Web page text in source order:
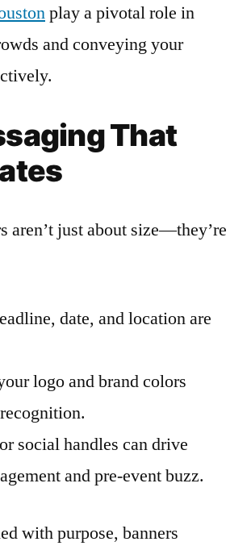
play a pivotal role in
and conveying your
That
aren’t just about size—they’re
date, and location are
logo and brand colors
social handles can drive
and pre-event buzz.
with purpose, banners